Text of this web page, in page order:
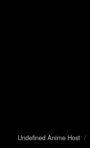
Undefined Anime Host /